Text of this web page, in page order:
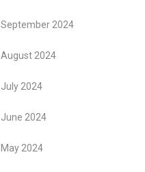
September 2024
August 2024
July 2024
June 2024
May 2024